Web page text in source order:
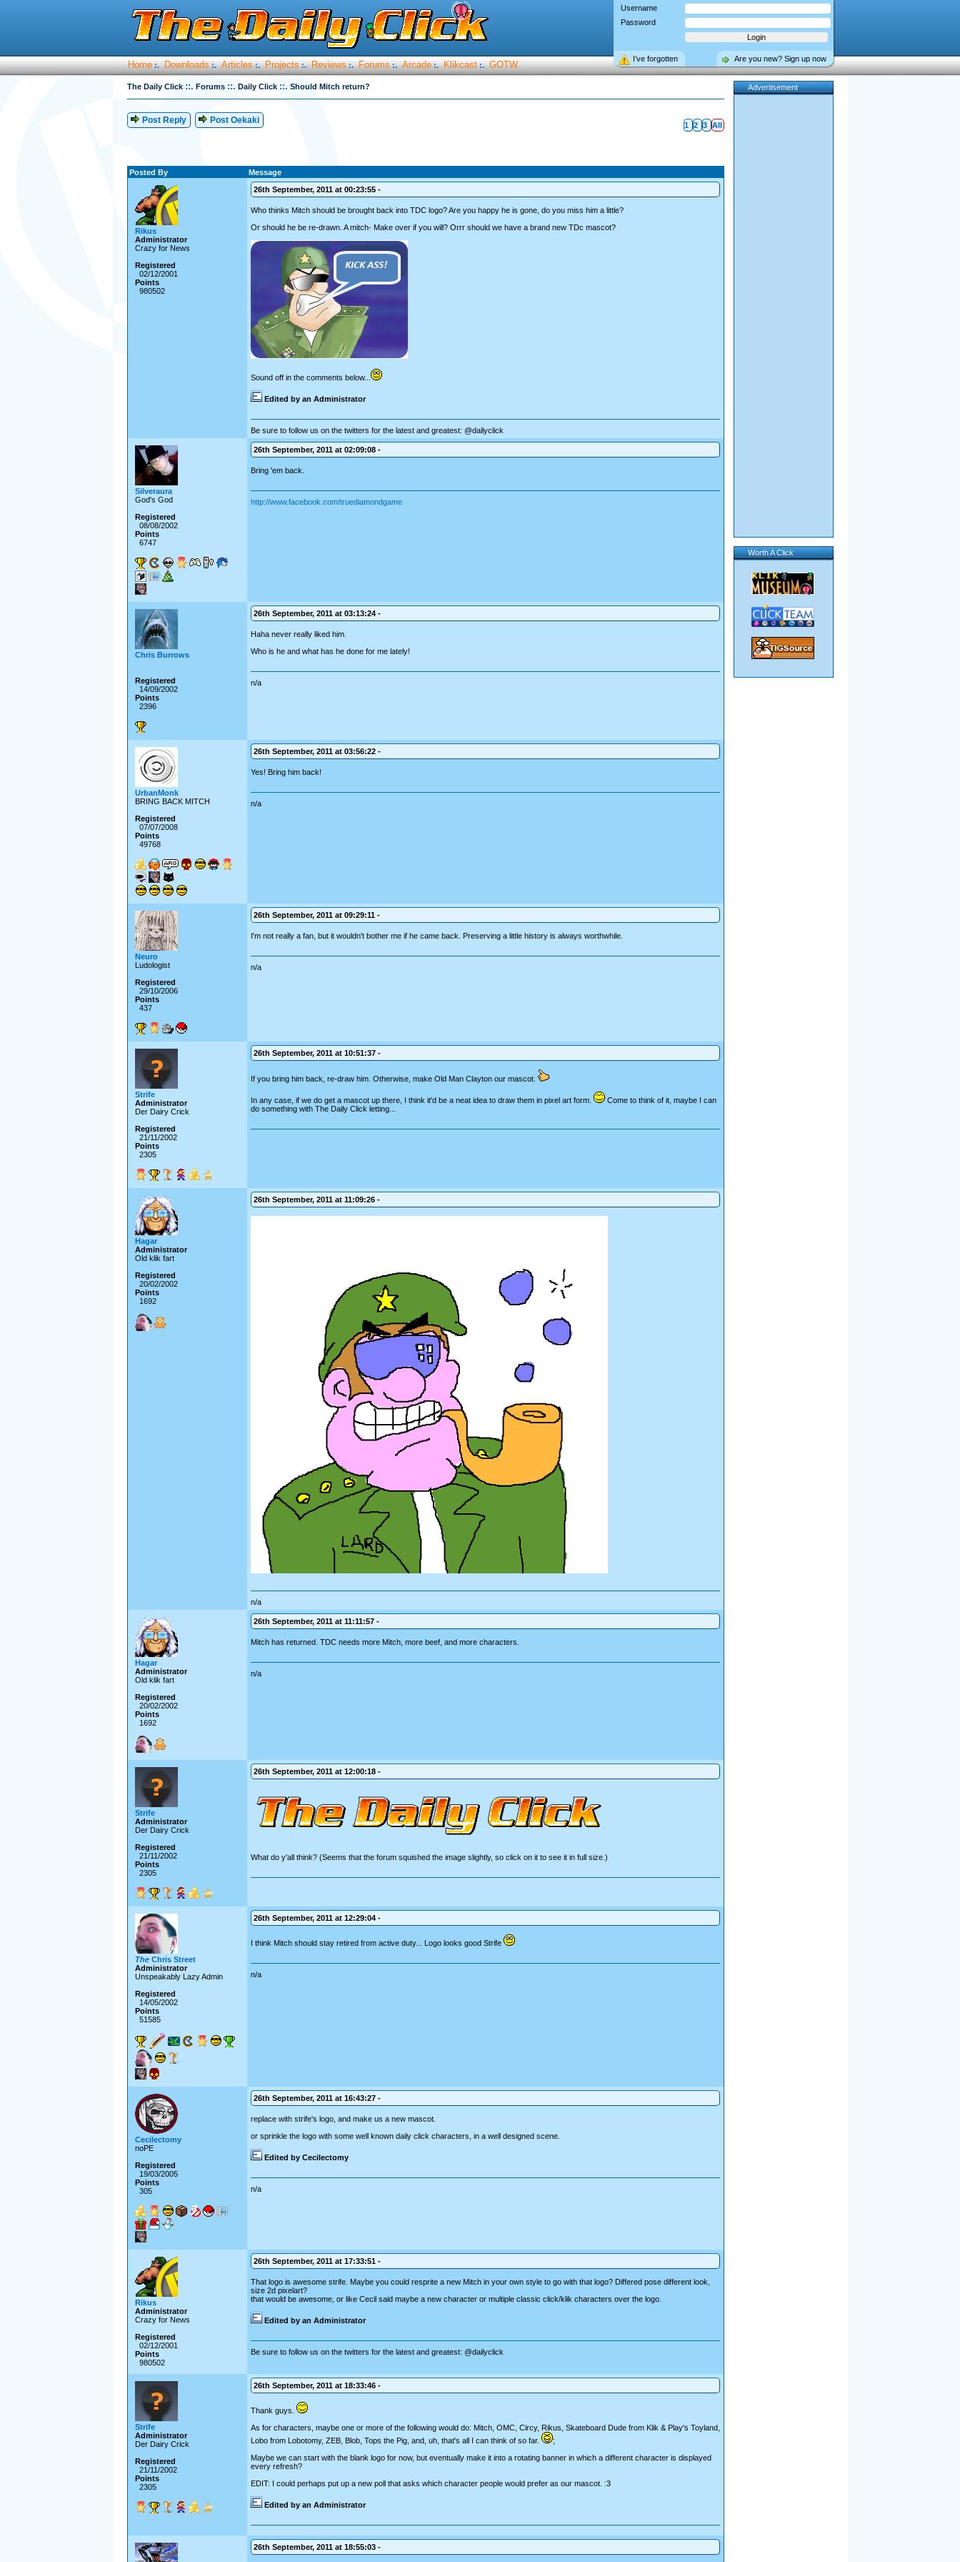
Username
Password
Are you new? Sign up now
I’ve forgotten
Home :. Downloads :. Articles :. Projects :. Reviews :. Forums :. Arcade :. Klikcast :. GOTW
The Daily Click ::. Forums ::. Daily Click ::. Should Mitch return?
Post Reply Post Oekaki 1 2 3 All
Posted By Message
Rikus
Administrator
Crazy for News
Registered
02/12/2001
Points
980502
26th September, 2011 at 00:23:55 -
Who thinks Mitch should be brought back into TDC logo? Are you happy he is gone, do you miss him a little?
Or should he be re-drawn. A mitch- Make over if you will? Orrr should we have a brand new TDc mascot?
Sound off in the comments below...
Edited by an Administrator
Be sure to follow us on the twitters for the latest and greatest: @dailyclick
Silveraura
God's God
Registered
08/08/2002
Points
6747
26th September, 2011 at 02:09:08 -
Bring 'em back.
http://www.facebook.com/truediamondgame
Chris Burrows
Registered
14/09/2002
Points
2396
26th September, 2011 at 03:13:24 -
Haha never really liked him.
Who is he and what has he done for me lately!
n/a
UrbanMonk
BRING BACK MITCH
Registered
07/07/2008
Points
49768
26th September, 2011 at 03:56:22 -
Yes! Bring him back!
n/a
Neuro
Ludologist
Registered
29/10/2006
Points
437
26th September, 2011 at 09:29:11 -
I'm not really a fan, but it wouldn't bother me if he came back. Preserving a little history is always worthwhile.
n/a
Strife
Administrator
Der Dairy Crick
Registered
21/11/2002
Points
2305
26th September, 2011 at 10:51:37 -
If you bring him back, re-draw him. Otherwise, make Old Man Clayton our mascot.
In any case, if we do get a mascot up there, I think it'd be a neat idea to draw them in pixel art form.
Come to think of it, maybe I can
do something with The Daily Click letting...
Hagar
Administrator
Old klik fart
Registered
20/02/2002
Points
1692
26th September, 2011 at 11:09:26 -
n/a
Hagar
Administrator
Old klik fart
Registered
20/02/2002
Points
1692
26th September, 2011 at 11:11:57 -
Mitch has returned. TDC needs more Mitch, more beef, and more characters.
n/a
Strife
Administrator
Der Dairy Crick
Registered
21/11/2002
Points
2305
26th September, 2011 at 12:00:18 -
What do y'all think? (Seems that the forum squished the image slightly, so click on it to see it in full size.)
TheChris Street
Administrator
Unspeakably Lazy Admin
Registered
14/05/2002
Points
51585
26th September, 2011 at 12:29:04 -
I think Mitch should stay retired from active duty... Logo looks good Strife
n/a
Cecilectomy
noPE
Registered
19/03/2005
Points
305
26th September, 2011 at 16:43:27 -
replace with strife's logo, and make us a new mascot.
or sprinkle the logo with some well known daily click characters, in a well designed scene.
Edited by Cecilectomy
n/a
Rikus
Administrator
Crazy for News
Registered
02/12/2001
Points
980502
26th September, 2011 at 17:33:51 -
That logo is awesome strife. Maybe you could resprite a new Mitch in your own style to go with that logo? Differed pose different look,
size 2d pixelart?
that would be awesome, or like Cecil said maybe a new character or multiple classic click/klik characters over the logo.
Edited by an Administrator
Be sure to follow us on the twitters for the latest and greatest: @dailyclick
Strife
Administrator
Der Dairy Crick
Registered
21/11/2002
Points
2305
26th September, 2011 at 18:33:46 -
Thank guys.
As for characters, maybe one or more of the following would do: Mitch, OMC, Circy, Rikus, Skateboard Dude from Klik & Play's Toyland,
Lobo from Lobotomy, ZEB, Blob, Tops the Pig, and, uh, that's all I can think of so far.
;
Maybe we can start with the blank logo for now, but eventually make it into a rotating banner in which a different character is displayed
every refresh?
EDIT: I could perhaps put up a new poll that asks which character people would prefer as our mascot. :3
Edited by an Administrator
26th September, 2011 at 18:55:03 -
Advertisement
Worth A Click